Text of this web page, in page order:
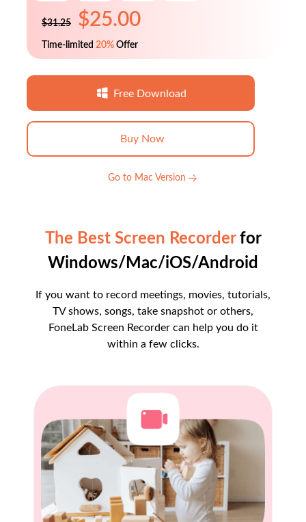
06
Days
23
Hours
$31.25 $25.00
Time-limited 20%Offer
Free Download
Buy Now
Go to Mac Version
The Best Screen Recorderfor
Windows/Mac/iOS/Android
If you want to record meetings, movies, tutorials,
TV shows, songs, take snapshot or others,
FoneLab Screen Recorder can help you do it
within a few clicks.